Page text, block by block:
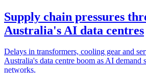
Supply chain pressures
Australia's AI data centres
Delays in transformers, cooling gear and
Australia's data centre boom as AI demand
networks.